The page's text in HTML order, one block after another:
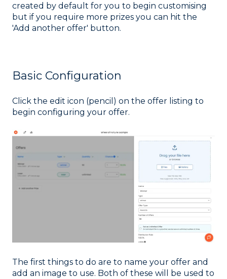
created by default for you to begin customising
but if you require more prizes you can hit the
'Add another offer' button.
Basic Configuration
Click the edit icon (pencil) on the offer listing to
begin configuring your offer.
The first things to do are to name your offer and
add an image to use. Both of these will be used to